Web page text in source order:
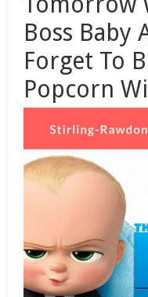
Boss Baby
Forget To
Popcorn